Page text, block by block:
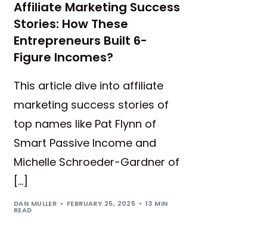
Affiliate Marketing Success
Stories: How These
Entrepreneurs Built 6-
Figure Incomes?
This article dive into affiliate
marketing success stories of
top names like Pat Flynn of
Smart Passive Income and
Michelle Schroeder-Gardner of
[…]
DAN MULLER FEBRUARY 25, 2025 13 MIN
READ